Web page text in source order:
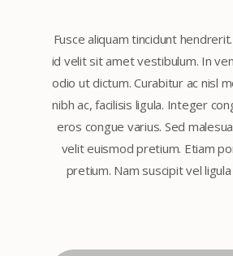
Fusce aliquam tincidunt
id velit sit amet vestibulum. In
odio ut dictum. Curabitur ac nisl
nibh ac, facilisis ligula. Integer
eros congue varius. Sed
velit euismod pretium. Etiam
pretium. Nam suscipit vel